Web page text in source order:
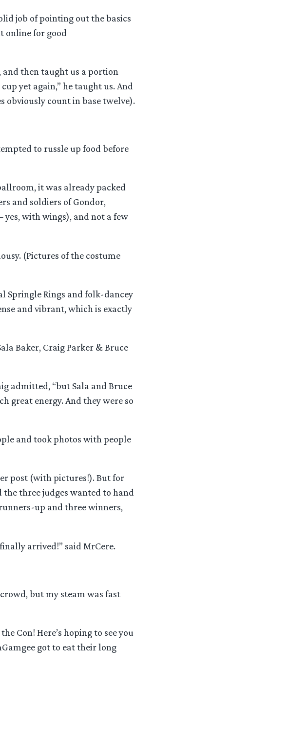
job of pointing out the basics
online for good
and then taught us a portion
yet again,” he taught us. And
obviously count in base twelve).
to russle up food before
it was already packed
and soldiers of Gondor,
with wings), and not a few
(Pictures of the costume
Springle Rings and folk-dancey
and vibrant, which is exactly
Baker, Craig Parker & Bruce
admitted, “but Sala and Bruce
great energy. And they were so
and took photos with people
post (with pictures!). But for
the three judges wanted to hand
up and three winners,
arrived!” said MrCere.
but my steam was fast
Con! Here’s hoping to see you
got to eat their long